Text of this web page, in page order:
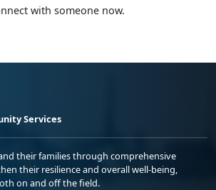
with someone now.
Services
their families through comprehensive
their resilience and overall well-being,
on and off the field.